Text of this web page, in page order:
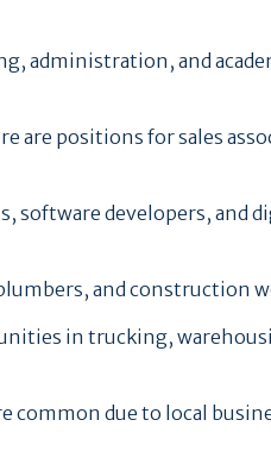
administration, and
are positions for sales
software developers, and
and construction
in trucking,
common due to local